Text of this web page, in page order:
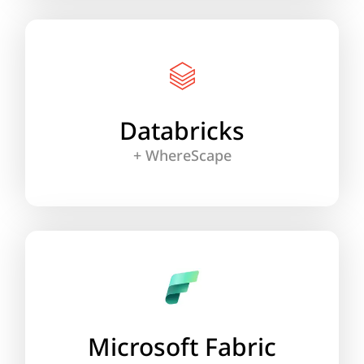
Databricks
+ WhereScape
Integrate WhereScape’s automation with
Databricks’ Medallion Architecture for
up to 95% less manual coding.
Learn More
Microsoft Fabric
Unify Microsoft’s Fabric lakehouse, Data
Mesh and agile automation with WhereScape
for fast, scalable workflows that exceed